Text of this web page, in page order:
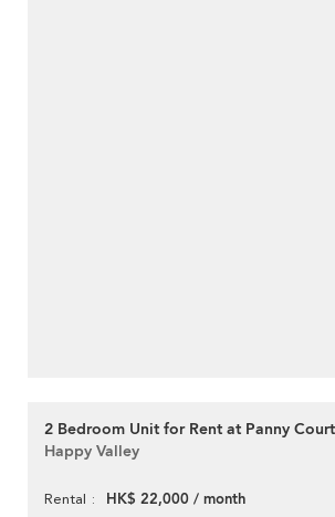
2 Bedroom Unit for Rent at Panny Court
Happy Valley
Rental HK$ 22,000 / month